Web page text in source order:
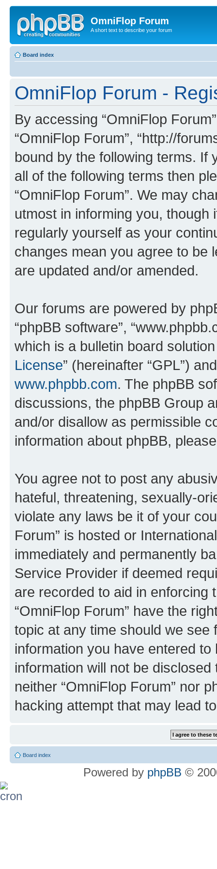
OmniFlop Forum
A short text to describe your forum
Board index
OmniFlop Forum -
By accessing “OmniFlop
“OmniFlop Forum”, “http://
bound by the following terms. If
all of the following terms then
“OmniFlop Forum”. We may
utmost in informing you,
regularly yourself as your
changes mean you agree to be
are updated and/or amended.
Our forums are powered by
“phpBB software”,
which is a bulletin board
License” (hereinafter “GPL”)
www.phpbb.com. The phpBB
discussions, the phpBB Group
and/or disallow as permissible
information about phpBB,
You agree not to post any
hateful, threatening, sexually-
violate any laws be it of your
Forum” is hosted or
immediately and permanently
Service Provider if deemed
are recorded to aid in enforcing
“OmniFlop Forum” have the
topic at any time should we see
information you have entered
information will not be
neither “OmniFlop Forum” nor
hacking attempt that may lead
Board index
Powered by phpBB ©